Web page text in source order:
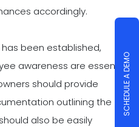
accordingly.
been established,
awareness are essential
should provide
outlining the
also be easily
SCHEDULE A DEMO